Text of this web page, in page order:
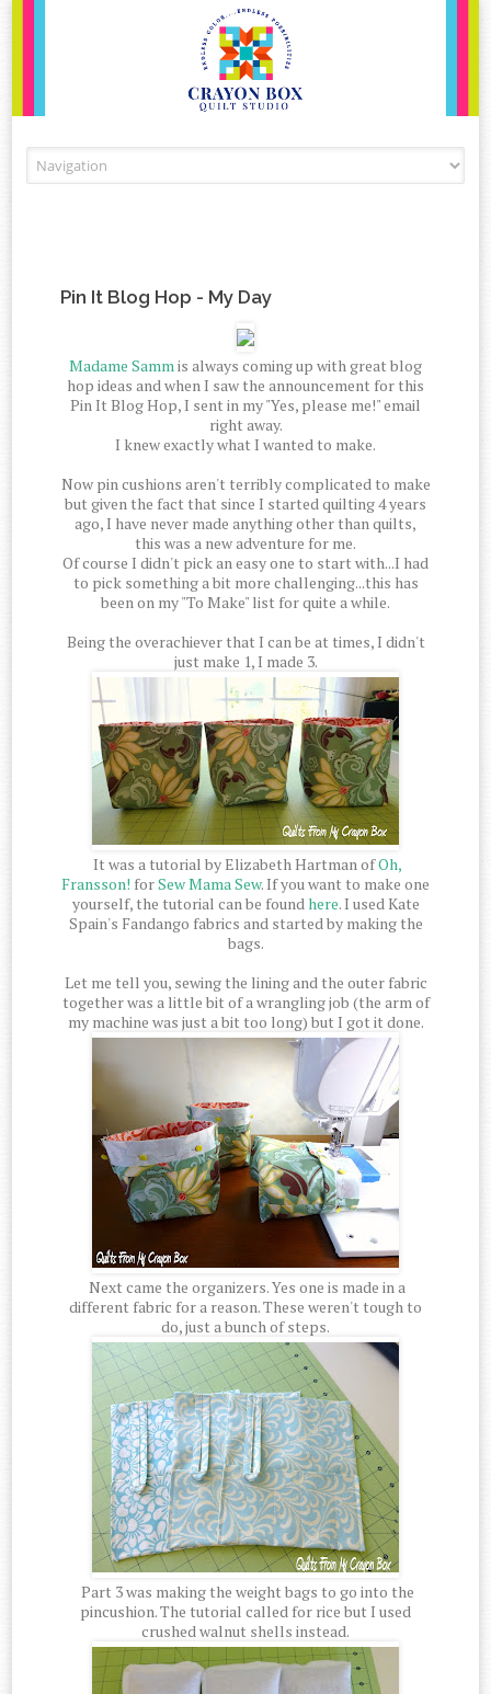
Pin It Blog Hop - My Day
Madame Sammis always coming up with great blog
hop ideas and when I saw the announcement for this
Pin It Blog Hop, I sent in my "Yes, please me!" email
right away.
I knew exactly what I wanted to make.
Now pin cushions aren't terribly complicated to make
but given the fact that since I started quilting 4 years
ago, I have never made anything other than quilts,
this was a new adventure for me.
Of course I didn't pick an easy one to start with...I had
to pick something a bit more challenging...this has
been on my "To Make" list for quite a while.
Being the overachiever that I can be at times, I didn't
just make 1, I made 3.
It was a tutorial by Elizabeth Hartman ofOh,
Fransson! forSew Mama Sew. If you want to make one
yourself, the tutorial can be foundhere. I used Kate
Spain's Fandango fabrics and started by making the
bags.
Let me tell you, sewing the lining and the outer fabric
together was a little bit of a wrangling job (the arm of
my machine was just a bit too long) but I got it done.
Next came the organizers. Yes one is made in a
different fabric for a reason. These weren't tough to
do, just a bunch of steps.
Part 3 was making the weight bags to go into the
pincushion. The tutorial called for rice but I used
crushed walnut shells instead.